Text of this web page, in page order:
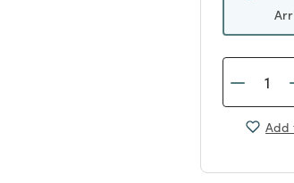
Add